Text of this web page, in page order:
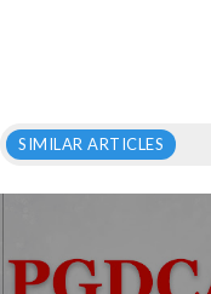
SIMILAR ARTICLES